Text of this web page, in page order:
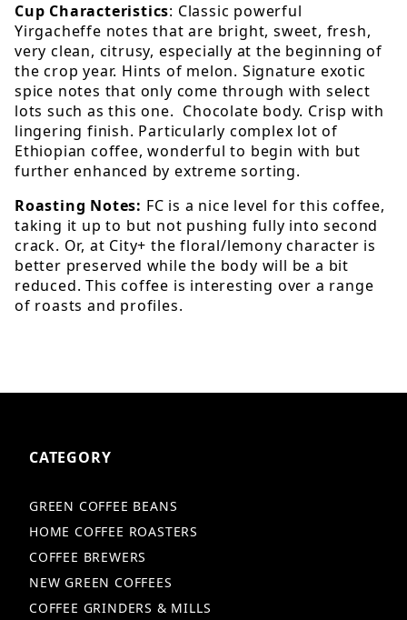
Cup Characteristics: Classic powerful
Yirgacheffe notes that are bright, sweet, fresh,
very clean, citrusy, especially at the beginning of
the crop year. Hints of melon. Signature exotic
spice notes that only come through with select
lots such as this one. Chocolate body. Crisp with
lingering finish. Particularly complex lot of
Ethiopian coffee, wonderful to begin with but
further enhanced by extreme sorting.
Roasting Notes: FC is a nice level for this coffee,
taking it up to but not pushing fully into second
crack. Or, at City+ the floral/lemony character is
better preserved while the body will be a bit
reduced. This coffee is interesting over a range
of roasts and profiles.
CATEGORY
GREEN COFFEE BEANS
HOME COFFEE ROASTERS
COFFEE BREWERS
NEW GREEN COFFEES
COFFEE GRINDERS & MILLS